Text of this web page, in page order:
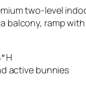
two-level
balcony, ramp
H
active bunnies